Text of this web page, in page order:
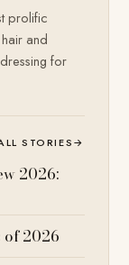
prolific
and
for
STORIES→
2026:
of 2026